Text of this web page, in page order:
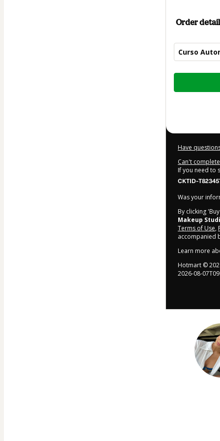
Order
Curso
Total
Have
Can't
If you need to
CKTID-
Was your
By clicking
Makeup
Terms of Use,
accompanied
Learn more
Hotmart ©
2026-08-